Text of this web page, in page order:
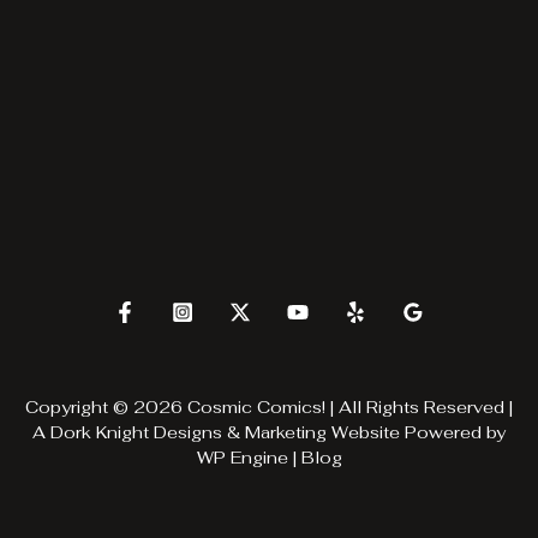
Copyright © 2026 Cosmic Comics! | All Rights Reserved |
A Dork Knight Designs & Marketing Website Powered by
WP Engine| Blog